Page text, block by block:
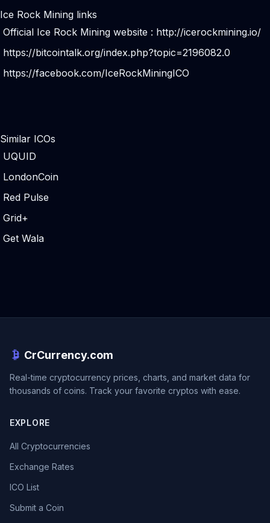
Ice Rock Mining links
Official Ice Rock Mining website : http://icerockmining.io/
https://bitcointalk.org/index.php?topic=2196082.0
https://facebook.com/IceRockMiningICO
Similar ICOs
UQUID
LondonCoin
Red Pulse
Grid+
Get Wala
CrCurrency.com
Real-time cryptocurrency prices, charts, and market data for
thousands of coins. Track your favorite cryptos with ease.
EXPLORE
All Cryptocurrencies
Exchange Rates
ICO List
Submit a Coin